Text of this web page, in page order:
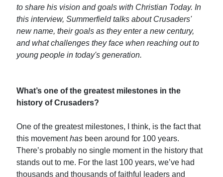
to share his vision and goals with Christian Today. In
this interview, Summerfield talks about Crusaders'
new name, their goals as they enter a new century,
and what challenges they face when reaching out to
young people in today's generation.
What’s one of the greatest milestones in the
history of Crusaders?
One of the greatest milestones, I think, is the fact that
this movementhas been around for 100 years.
There’s probably no single moment in the history that
stands out to me. For the last 100 years, we’ve had
thousands and thousands of faithful leaders and